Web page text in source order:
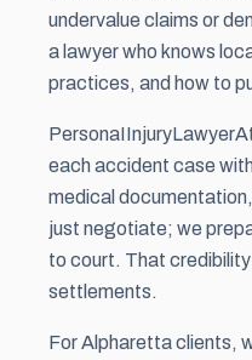
undervalue claims or
a lawyer who knows
practices, and how to
each accident case
medical
just negotiate; we
to court. That
settlements.
For Alpharetta clients,